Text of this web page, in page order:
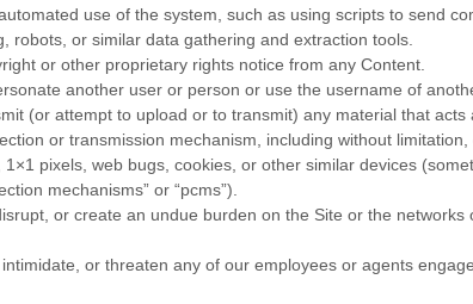
use of the system, such as using scripts to send
robots, or similar data gathering and extraction tools.
or other proprietary rights notice from any Content.
another user or person or use the username of
(or attempt to upload or to transmit) any material that acts
or transmission mechanism, including without
1×1 pixels, web bugs, cookies, or other similar devices
mechanisms” or “pcms”).
or create an undue burden on the Site or the networks
or threaten any of our employees or agents